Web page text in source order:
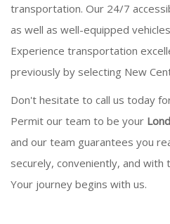
transportation. Our 24/7
as well as well-equipped
Experience transportation
previously by selecting New
Don't hesitate to call us today
Permit our team to be your
and our team guarantees you
securely, conveniently, and with
Your journey begins with us.